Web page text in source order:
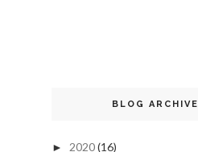
BLOG ARCHIVE
► 2020(16)